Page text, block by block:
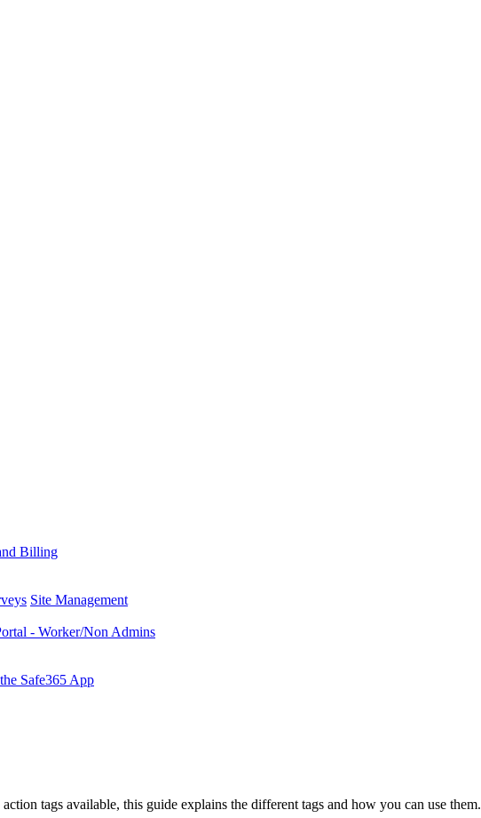
Billing
Site Management
- Worker/Non Admins
Safe365 App
tags available, this guide explains the different tags and how you can use them.